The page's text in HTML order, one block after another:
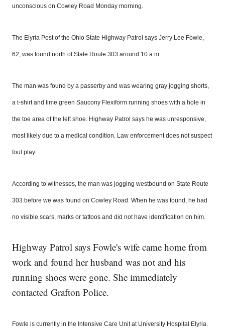
unconscious on Cowley Road Monday morning.
The Elyria Post of the Ohio State Highway Patrol says Jerry Lee Fowle,
62,was found north of State Route 303 around 10 a.m.
The man was found by a passerby and was wearing gray jogging shorts,
a t-shirt and lime green Saucony Flexiform running shoes with a hole in
thetoe area of the left shoe. Highway Patrol says he was unresponsive,
most likely due to a medical condition. Law enforcement does not suspect
fou l play.
According to witnesses, the man was jogging westbound on State Route
303 before we was found on Cowley Road. When he was found, he had
no visible scars, marks or tattoos anddid not haveidentification on him.
Highway Patrol says Fowle's wife came home from
work and found her husband was not and his
running shoes were gone. She immediately
contacted Grafton Police.
Fowle is currently in the Intensive Care Unit at University Hospital Elyria.